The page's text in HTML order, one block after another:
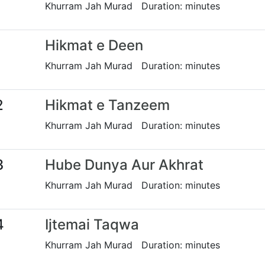
Khurram Jah Murad Duration: minutes
Hikmat e Deen
Khurram Jah Murad Duration: minutes
Hikmat e Tanzeem
Khurram Jah Murad Duration: minutes
Hube Dunya Aur Akhrat
Khurram Jah Murad Duration: minutes
Ijtemai Taqwa
Khurram Jah Murad Duration: minutes